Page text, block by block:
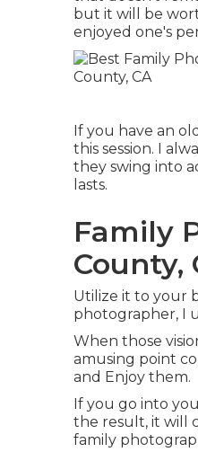
but it will be
enjoyed one's
If you have an
this session. I
they swing into
lasts.
Family
County,
Utilize it to your
photographer, I
When those
amusing point
and Enjoy them.
If you go into
the result, it will
family